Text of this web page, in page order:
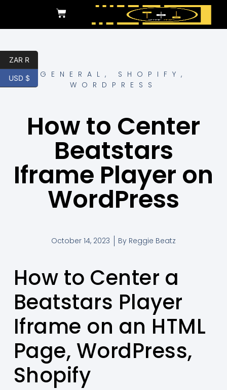
GENERAL , SHOPIFY ,
WORDPRESS
How to Center
Beatstars
Iframe Player on
WordPress
October 14, 2023 By Reggie Beatz
How to Center a
Beatstars Player
Iframe on an HTML
Page, WordPress,
Shopify
ZAR R
USD $